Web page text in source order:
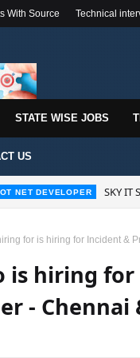
With Source Technical
STATE WISE JOBS
US
NET DEVELOPER SKY IT
for is hiring for Incident &
is hiring
-